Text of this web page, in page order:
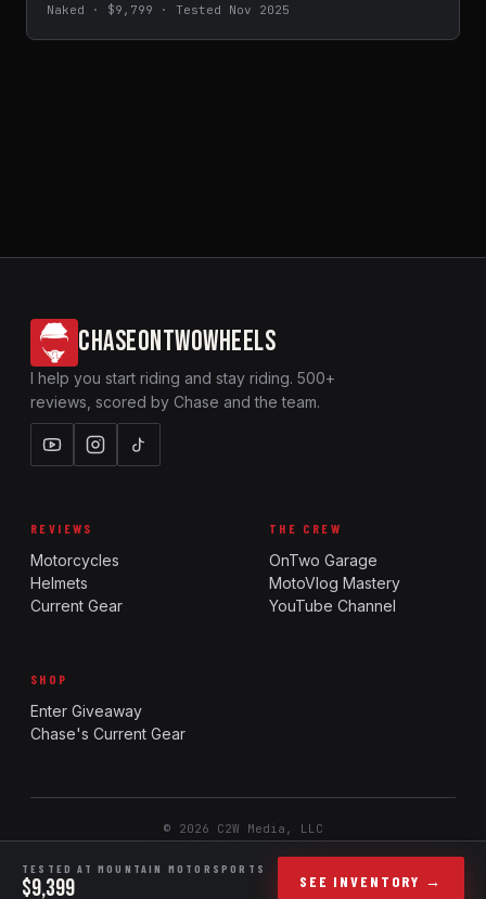
Naked · $9,799 · Tested Nov 2025
TESTED AT MOUNTAIN MOTORSPORTS
$9,399 SEE INVENTORY →
CHASEONTWOWHEELS
I help you start riding and stay riding. 500+
reviews, scored by Chase and the team.
REVIEWS
Motorcycles
Helmets
Current Gear
THE CREW
OnTwo Garage
MotoVlog Mastery
YouTube Channel
SHOP
Enter Giveaway
Chase's Current Gear
© 2026 C2W Media, LLC
Report an issueTeam Login
Ride. Review. Rank.